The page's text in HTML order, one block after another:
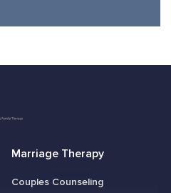
Marriage Therapy
Couples Counseling